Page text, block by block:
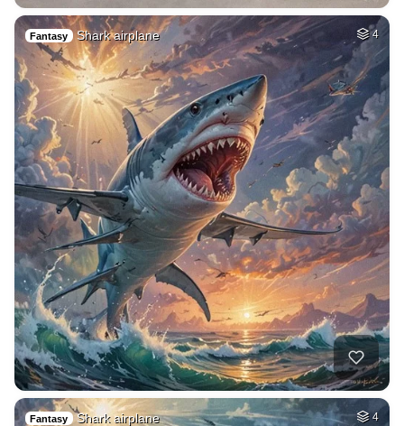
Fantasy Shark airplane 4
Fantasy Shark airplane 4